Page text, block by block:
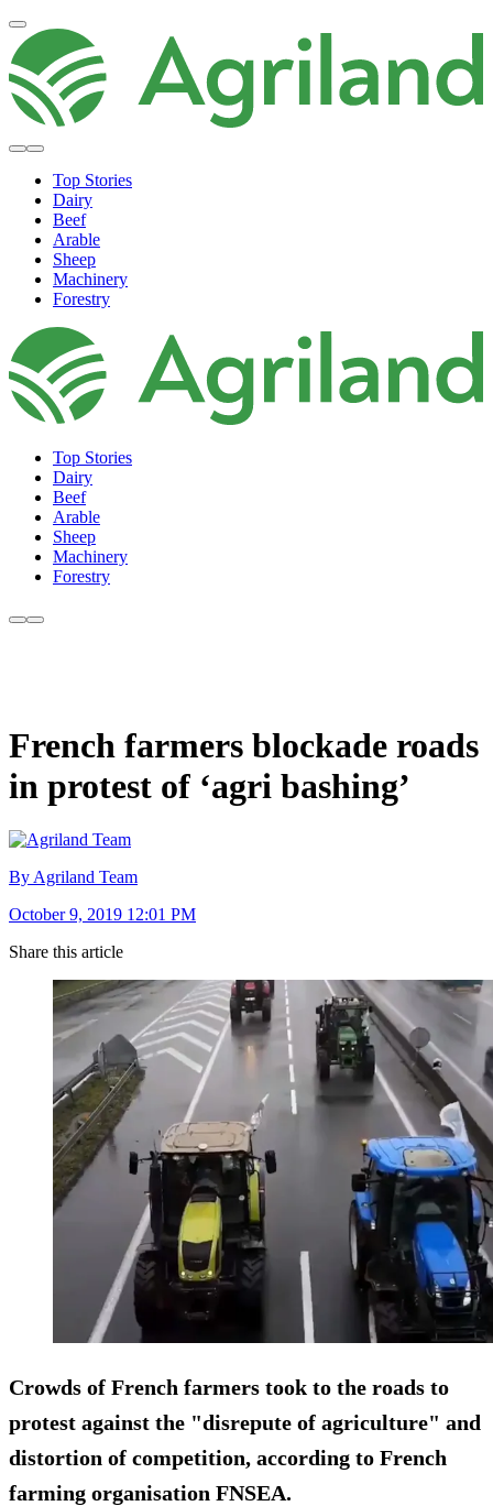
Top Stories
Dairy
Beef
Arable
Sheep
Machinery
Forestry
Top Stories
Dairy
Beef
Arable
Sheep
Machinery
Forestry
French farmers blockade roads
in protest of ‘agri bashing’
By Agriland Team
October 9, 2019 12:01 PM
Share this article
Crowds of French farmers took to the roads to
protest against the "disrepute of agriculture" and
distortion of competition, according to French
farming organisation FNSEA.